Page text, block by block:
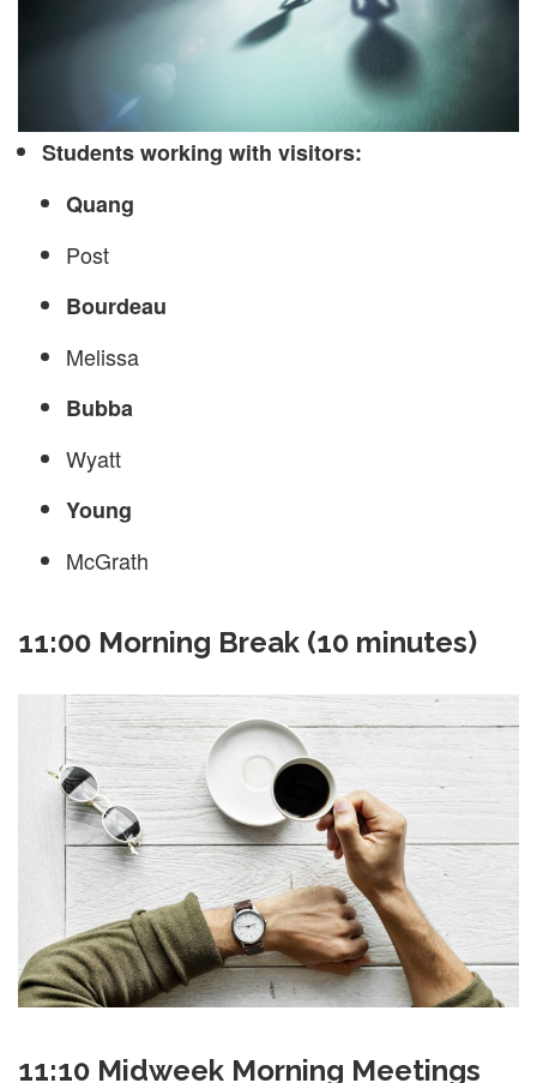
Students working with visitors:
Quang
Post
Bourdeau
Melissa
Bubba
Wyatt
Young
McGrath
11:00 Morning Break (10 minutes)
11:10 Midweek Morning Meetings